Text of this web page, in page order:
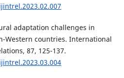
adaptation challenges in
Western countries. International
87, 125-137.